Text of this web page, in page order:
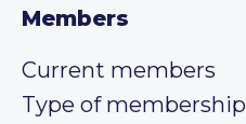
Members
Current members
Type of membership